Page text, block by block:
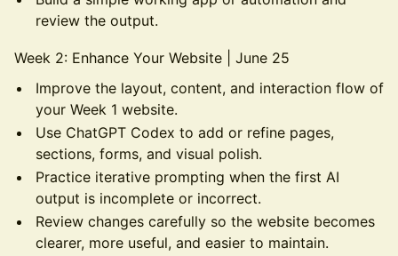
review the output.
Week 2: Enhance Your Website | June 25
Improve the layout, content, and interaction flow of
your Week 1 website.
Use ChatGPT Codex to add or refine pages,
sections, forms, and visual polish.
Practice iterative prompting when the first AI
output is incomplete or incorrect.
Review changes carefully so the website becomes
clearer, more useful, and easier to maintain.